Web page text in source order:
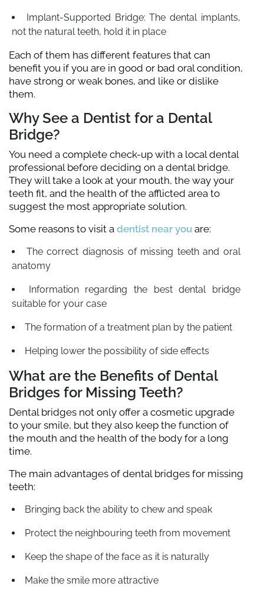
Implant-Supported Bridge: The dental implants,
not the natural teeth, hold it in place
Each of them has different features that can
benefit you if you are in good or bad oral condition,
have strong or weak bones, and like or dislike
them.
Why See a Dentist for a Dental
Bridge?
You need a complete check-up with a local dental
professional before deciding on a dental bridge.
They will take a look at your mouth, the way your
teeth fit, and the health of the afflicted area to
suggest the most appropriate solution.
Some reasons to visit a dentist near you are:
The correct diagnosis of missing teeth and oral
anatomy
Information regarding the best dental bridge
suitable for your case
The formation of a treatment plan by the patient
Helping lower the possibility of side effects
What are the Benefits of Dental
Bridges for Missing Teeth?
Dental bridges not only offer a cosmetic upgrade
to your smile, but they also keep the function of
the mouth and the health of the body for a long
time.
The main advantages of dental bridges for missing
teeth:
Bringing back the ability to chew and speak
Protect the neighbouring teeth from movement
Keep the shape of the face as it is naturally
Make the smile more attractive